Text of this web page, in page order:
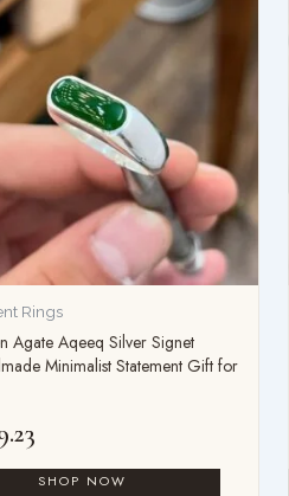
Rings
Agate Aqeeq Silver Signet
Minimalist Statement Gift for